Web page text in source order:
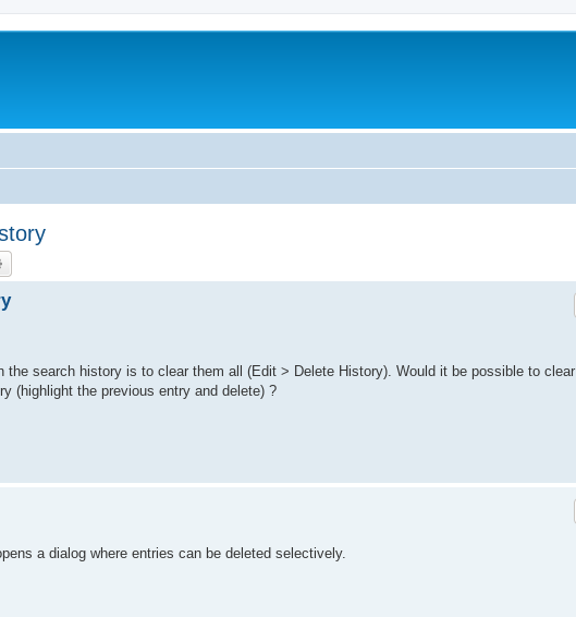
search history is to clear them all (Edit > Delete History). Would it be possible to clear
(highlight the previous entry and delete) ?
a dialog where entries can be deleted selectively.